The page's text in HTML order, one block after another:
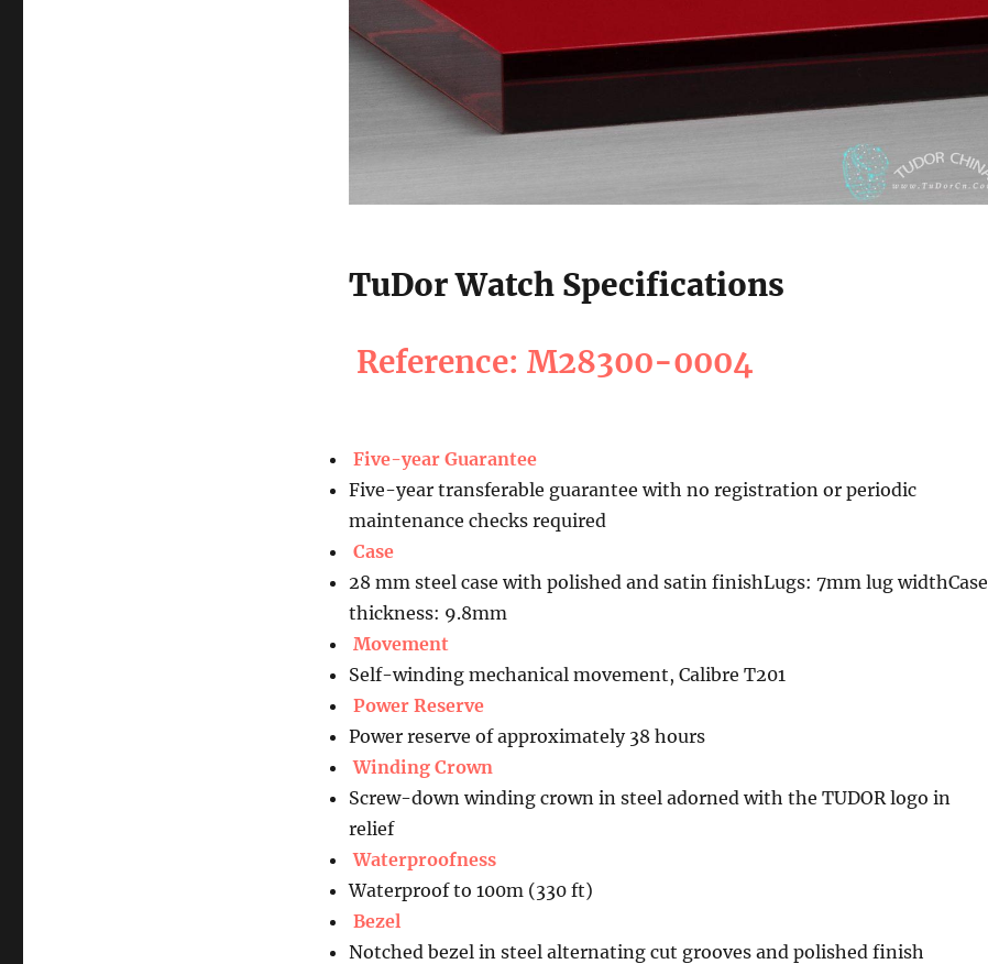
TuDor Watch Specifications
Reference: M28300-0004
Five-year Guarantee
Five-year transferable guarantee with no registration or periodic
maintenance checks required
Case
28 mm steel case with polished and satin finishLugs: 7mm lug widthCase
thickness: 9.8mm
Movement
Self-winding mechanical movement, Calibre T201
Power Reserve
Power reserve of approximately 38 hours
Winding Crown
Screw-down winding crown in steel adorned with the TUDOR logo in
relief
Waterproofness
Waterproof to 100m (330 ft)
Bezel
Notched bezel in steel alternating cut grooves and polished finish